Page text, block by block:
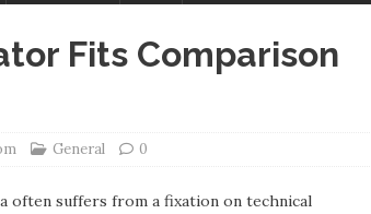
Fits Comparison
General 0
often suffers from a fixation on technical